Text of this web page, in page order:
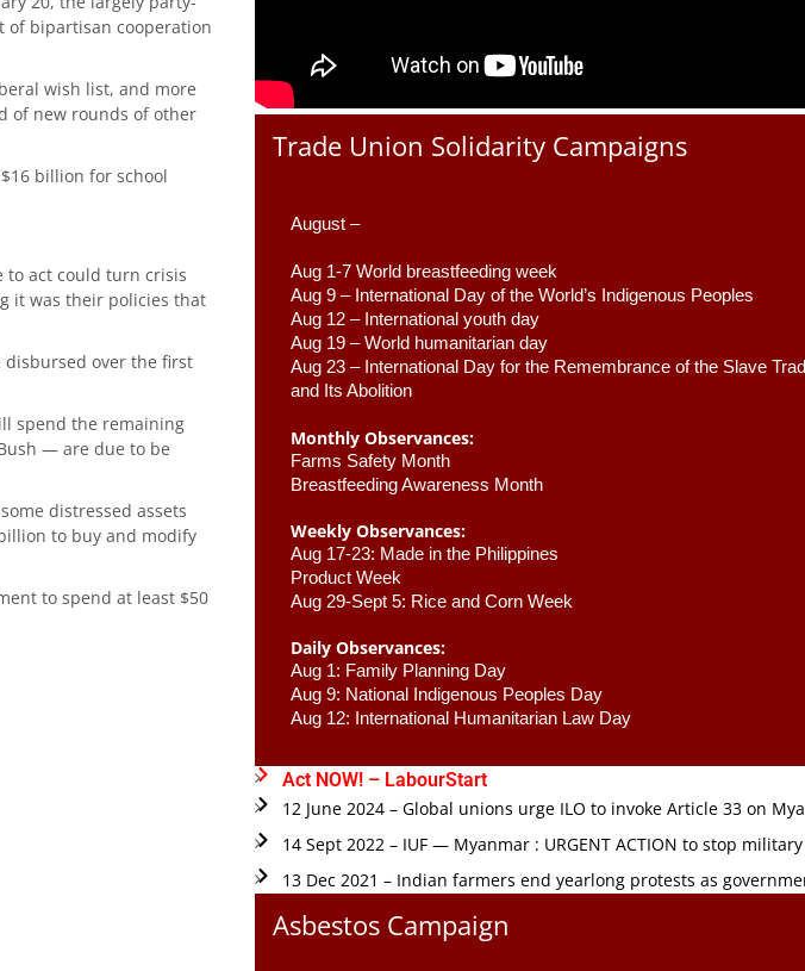
of bipartisan cooperation
wish list, and more
of new rounds of other
billion for school
to act could turn crisis
it was their policies that
disbursed over the first
spend the remaining
— are due to be
distressed assets
to buy and modify
to spend at least $50
Trade Union Solidarity Campaigns
August –
Aug 1-7 World breastfeeding week
Aug 9 – International Day of the World’s Indigenous Peoples
Aug 12 – International youth day
Aug 19 – World humanitarian day
Aug 23 – International Day for the Remembrance of the Slave
and Its Abolition
Monthly Observances:
Farms Safety Month
Breastfeeding Awareness Month
Weekly Observances:
Aug 17-23: Made in the Philippines
Product Week
Aug 29-Sept 5: Rice and Corn Week
Daily Observances:
Aug 1: Family Planning Day
Aug 9: National Indigenous Peoples Day
Aug 12: International Humanitarian Law Day
Act NOW! – LabourStart
12 June 2024 – Global unions urge ILO to invoke Article 33 on
14 Sept 2022 – IUF — Myanmar : URGENT ACTION to stop
13 Dec 2021 – Indian farmers end yearlong protests as
Asbestos Campaign